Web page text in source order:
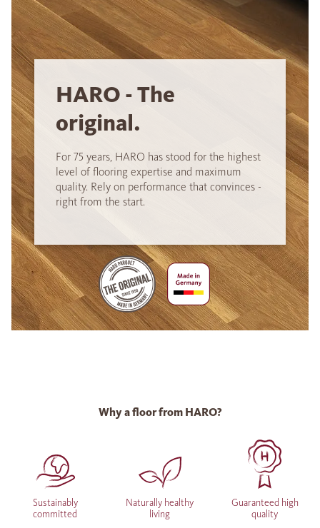
HARO - The
original.
For 75 years, HARO has stood for the highest
level of flooring expertise and maximum
quality. Rely on performance that convinces -
right from the start.
Why a floor from HARO?
Sustainably
committed
Naturally healthy
living
Guaranteed high
quality